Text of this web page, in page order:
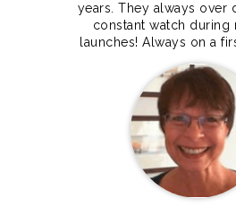
years. They always over
constant watch
launches! Always on a